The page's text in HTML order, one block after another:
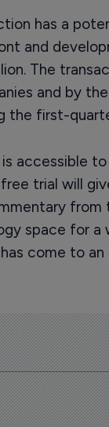
has a
and
The
and by
the first-
accessible
trial will
from
space for a
come to an